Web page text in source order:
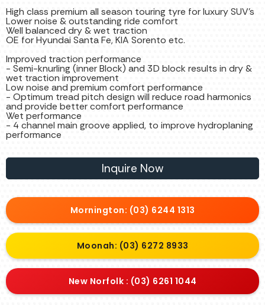
High class premium all season touring tyre for luxury SUV’s
Lower noise & outstanding ride comfort
Well balanced dry & wet traction
OE for Hyundai Santa Fe, KIA Sorento etc.
Improved traction performance
- Semi-knurling (inner Block) and 3D block results in dry &
wet traction improvement
Low noise and premium comfort performance
- Optimum tread pitch design will reduce road harmonics
and provide better comfort performance
Wet performance
- 4 channel main groove applied, to improve hydroplaning
performance
Inquire Now
Mornington: (03) 6244 1313
Moonah: (03) 6272 8933
New Norfolk : (03) 6261 1044